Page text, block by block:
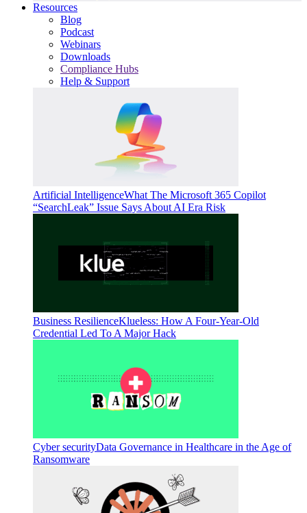
Resources
Blog
Podcast
Webinars
Downloads
Compliance Hubs
Help & Support
Artificial IntelligenceWhat The Microsoft 365 Copilot
“SearchLeak” Issue Says About AI Era Risk
Business ResilienceKlueless: How A Four-Year-Old
Credential Led To A Major Hack
Cyber securityData Governance in Healthcare in the Age of
Ransomware